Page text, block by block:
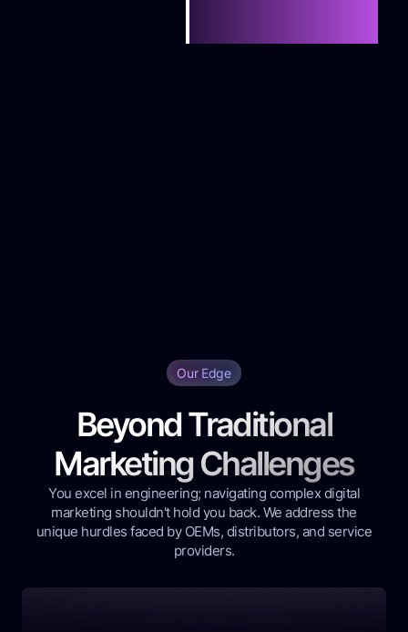
Our Edge
Beyond Traditional
Marketing Challenges
You excel in engineering; navigating complex digital
marketing shouldn't hold you back. We address the
unique hurdles faced by OEMs, distributors, and service
providers.